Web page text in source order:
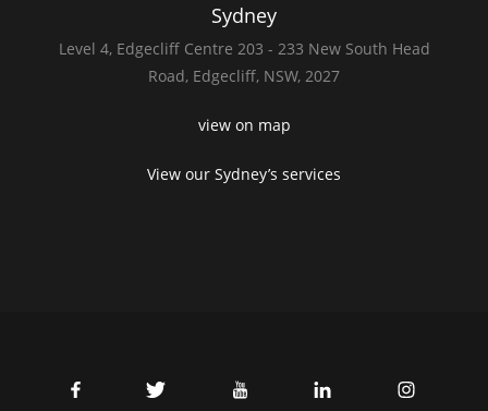
Sydney
Level 4, Edgecliff Centre 203 - 233 New South Head
Road, Edgecliff, NSW, 2027
view on map
View our Sydney’s services